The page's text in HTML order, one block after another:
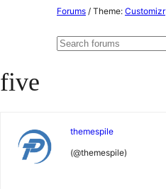
Forums / Theme: Customizr
Search
five
themespile
(@themespile)